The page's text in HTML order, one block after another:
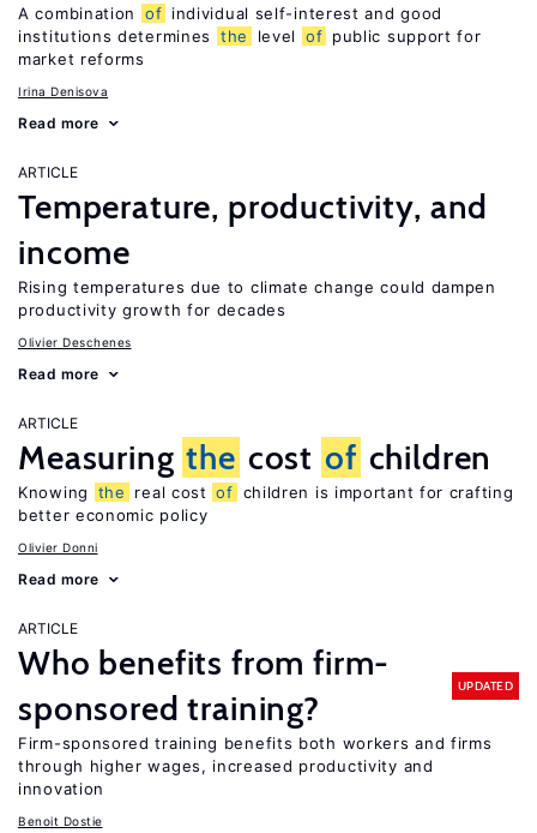
A combination of individual self-interest and good
institutions determines
the level of public support for
market reforms
Irina Denisova
Read more
ARTICLE
Temperature, productivity, and
income
Rising temperatures due to climate change could dampen
productivity growth for decades
Olivier Deschenes
Read more
ARTICLE
Measuring the cost of children
Knowing the real cost of children is important for crafting
better economic policy
Olivier Donni
Read more
ARTICLE
Who benefits from firm-
sponsored training?
UPDATED
Firm-sponsored training benefits both workers and firms
through higher wages, increased productivity and
innovation
Benoit Dostie